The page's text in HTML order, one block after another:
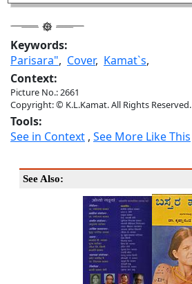
Keywords:
Parisara", Cover, Kamat`s,
Context:
Picture No.: 2661
Copyright: © K.L.Kamat. All Rights Reserved.
Tools:
See in Context , See More Like This
See Also: